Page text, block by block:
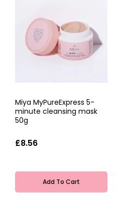
Miya MyPureExpress 5-
minute cleansing mask
50g
£8.56
Add To Cart